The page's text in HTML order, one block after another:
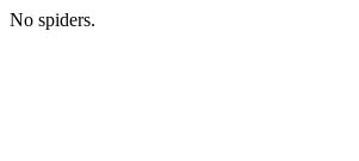
No spiders.